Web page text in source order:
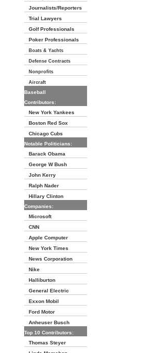
Journalists/Reporters
Trial Lawyers
Golf Professionals
Poker Professionals
Boats & Yachts
Defense Contracts
Nonprofits
Aircraft
Baseball
Contributors:
New York Yankees
Boston Red Sox
Chicago Cubs
Notable Politicians:
Barack Obama
George W Bush
John Kerry
Ralph Nader
Hillary Clinton
Companies:
Microsoft
CNN
Apple Computer
New York Times
News Corporation
Nike
Halliburton
General Electric
Exxon Mobil
Ford Motor
Anheuser Busch
Top 10 Contributors:
Thomas Steyer